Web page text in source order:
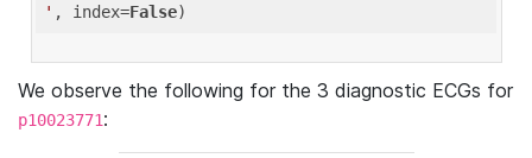
' , index=False
We observe the following for the 3 diagnostic ECGs for
p10023771: